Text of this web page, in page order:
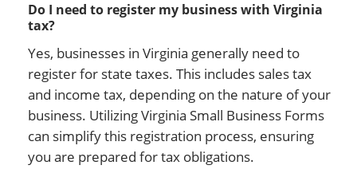
Do I need to register my business with Virginia
tax?
Yes, businesses in Virginia generally need to
register for state taxes. This includes sales tax
and income tax, depending on the nature of your
business. Utilizing Virginia Small Business Forms
can simplify this registration process, ensuring
you are prepared for tax obligations.